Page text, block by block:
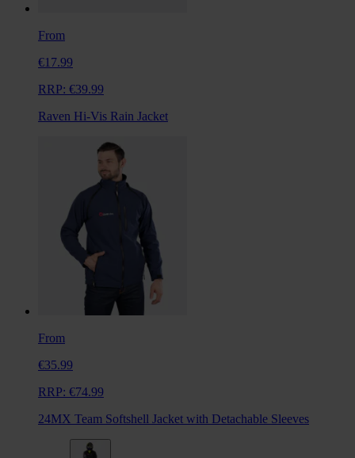
From
€17.99
RRP: €39.99
Raven Hi-Vis Rain Jacket
From
€35.99
RRP: €74.99
24MX Team Softshell Jacket with Detachable Sleeves